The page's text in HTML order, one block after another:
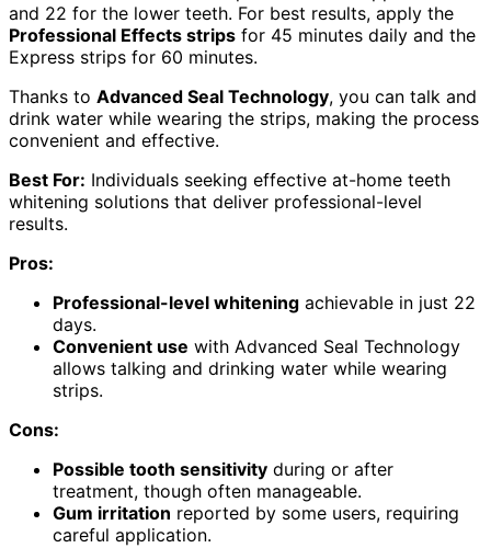
and 22 for the lower teeth. For best results, apply the
Professional Effects strips for 45 minutes daily and the
Express strips for 60 minutes.
Thanks to Advanced Seal Technology, you can talk and
drink water while wearing the strips, making the process
convenient and effective.
Best For: Individuals seeking effective at-home teeth
whitening solutions that deliver professional-level
results.
Pros:
Professional-level whitening achievable in just 22
days.
Convenient use with Advanced Seal Technology
allows talking and drinking water while wearing
strips.
Cons:
Possible tooth sensitivity during or after
treatment, though often manageable.
Gum irritation reported by some users, requiring
careful application.